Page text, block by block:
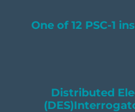
One of 12 PSC-1
Distributed